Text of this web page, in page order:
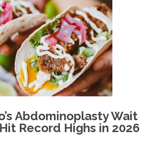
Abdominoplasty Wait
Record Highs in 2026